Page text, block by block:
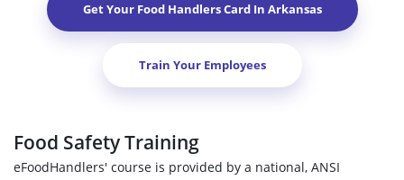
Get Your Food Handlers Card In Arkansas
Train Your Employees
Food Safety Training
eFoodHandlers' course is provided by a national, ANSI